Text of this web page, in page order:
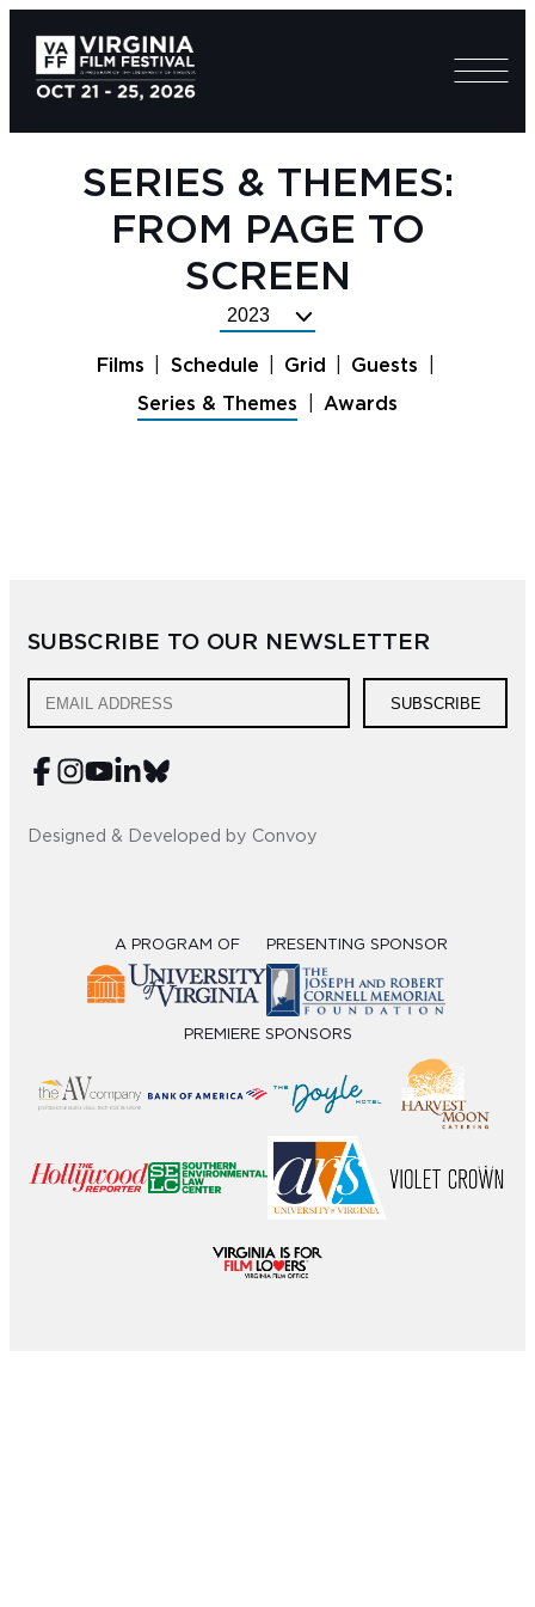
SERIES & THEMES:
FROM PAGE TO
SCREEN
Select
Year
Films Schedule Grid
Guests
Series & Themes
Awards
SUBSCRIBE TO OUR NEWSLETTER
SUBSCRIBE
Designed & Developed by Convoy
A PROGRAM OF PRESENTING SPONSOR
PREMIERE SPONSORS